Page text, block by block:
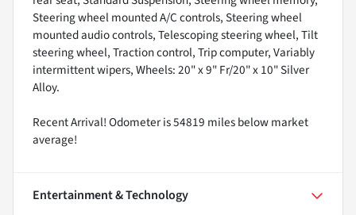
Steering wheel mounted A/C controls, Steering wheel
mounted audio controls, Telescoping steering wheel, Tilt
steering wheel, Traction control, Trip computer, Variably
intermittent wipers, Wheels: 20" x 9" Fr/20" x 10" Silver
Alloy.
Recent Arrival! Odometer is 54819 miles below market
average!
Entertainment & Technology